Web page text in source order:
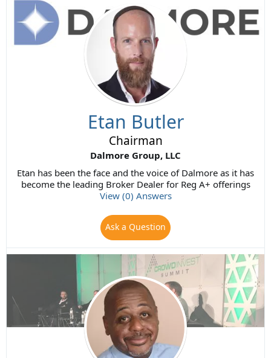
Etan Butler
Chairman
Dalmore Group, LLC
Etan has been the face and the voice of Dalmore as it has
become the leading Broker Dealer for Reg A+ offerings
View (0) Answers
Ask a Question